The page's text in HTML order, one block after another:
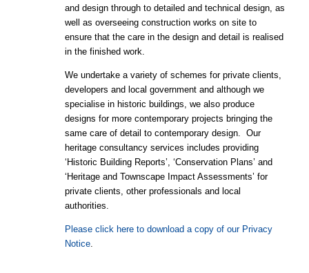
and design through to detailed and technical design, as
well as overseeing construction works on site to
ensure that the care in the design and detail is realised
in the finished work.
We undertake a variety of schemes for private clients,
developers and local government and although we
specialise in historic buildings, we also produce
designs for more contemporary projects bringing the
same care of detail to contemporary design. Our
heritage consultancy services includes providing
‘Historic Building Reports’, ‘Conservation Plans’ and
‘Heritage and Townscape Impact Assessments’ for
private clients, other professionals and local
authorities.
Please click here to download a copy of our Privacy
Notice.